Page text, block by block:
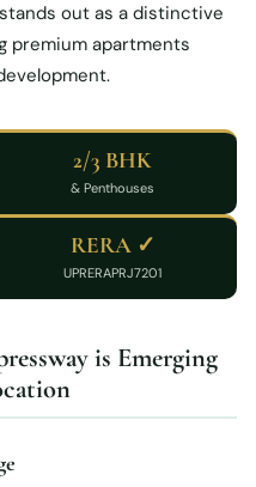
out as a distinctive
premium apartments
2/3 BHK
& Penthouses
RERA ✓
UPRERAPRJ7201
is Emerging